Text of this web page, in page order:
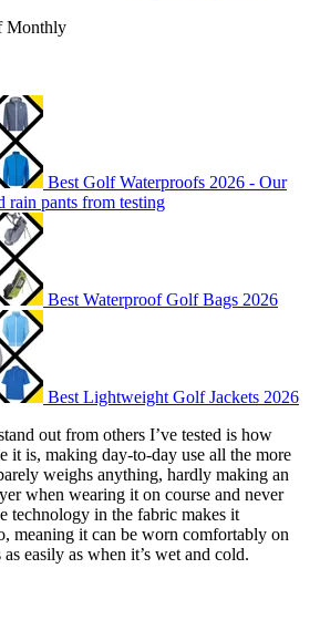
Monthly
Best Golf Waterproofs 2026 - Our
rain pants from testing
Best Waterproof Golf Bags 2026
Best Lightweight Golf Jackets 2026
out from others I’ve tested is how
it is, making day-to-day use all the more
weighs anything, hardly making an
when wearing it on course and never
technology in the fabric makes it
meaning it can be worn comfortably on
easily as when it’s wet and cold.